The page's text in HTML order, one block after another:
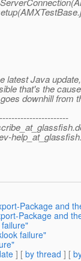
latest Java
that's the
downhill from
Package and
Package and
failure"
] [ by thread ] [